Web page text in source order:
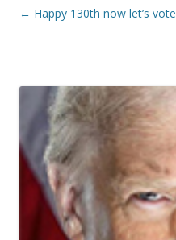
Post navigation
← Happy 130th now let’s vote